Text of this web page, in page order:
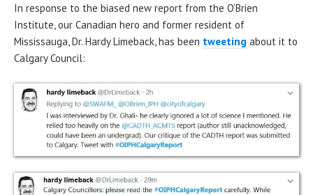
In response to the biased new report from the O’Brien
Institute, our Canadian hero and former resident of
Mississauga, Dr. Hardy Limeback, has been tweeting about it to
Calgary Council: